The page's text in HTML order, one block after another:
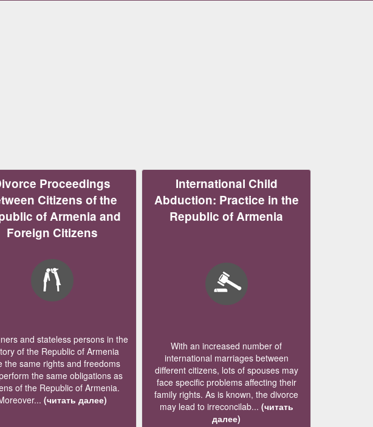
Proceedings
Citizens of the
of Armenia and
Foreign Citizens
and stateless persons in the
of the Republic of Armenia
the same rights and freedoms
the same obligations as
of the Republic of Armenia.
(читать далее)
International Child
Abduction: Practice in the
Republic of Armenia
With an increased number of
international marriages between
different citizens, lots of spouses may
face specific problems affecting their
family rights. As is known, the divorce
may lead to irreconcilab... (читать
далее)